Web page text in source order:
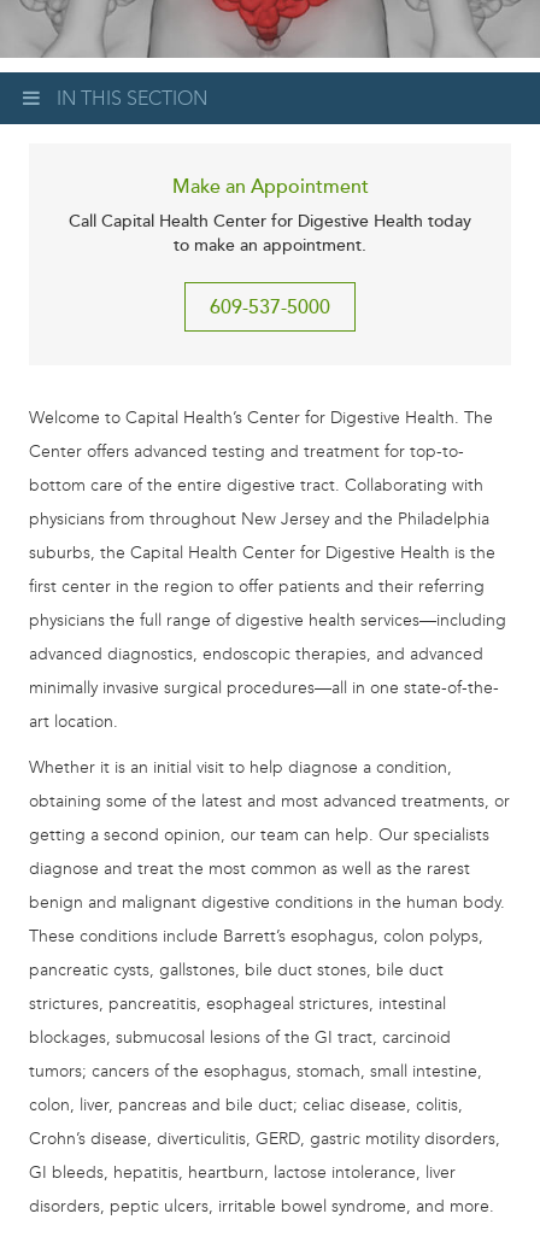
IN THIS SECTION
Make an Appointment
Call Capital Health Center for Digestive Health today
to make an appointment.
609-537-5000
Welcome to Capital Health’s Center for Digestive Health. The
Center offers advanced testing and treatment for top-to-
bottom care of the entire digestive tract. Collaborating with
physicians from throughout New Jersey and the Philadelphia
suburbs, the Capital Health Center for Digestive Health is the
first center in the region to offer patients and their referring
physicians the full range of digestive health services—including
advanced diagnostics, endoscopic therapies, and advanced
minimally invasive surgical procedures—all in one state-of-the-
art location.
Whether it is an initial visit to help diagnose a condition,
obtaining some of the latest and most advanced treatments, or
getting a second opinion, our team can help. Our specialists
diagnose and treat the most common as well as the rarest
benign and malignant digestive conditions in the human body.
These conditions include Barrett’s esophagus, colon polyps,
pancreatic cysts, gallstones, bile duct stones, bile duct
strictures, pancreatitis, esophageal strictures, intestinal
blockages, submucosal lesions of the GI tract, carcinoid
tumors; cancers of the esophagus, stomach, small intestine,
colon, liver, pancreas and bile duct; celiac disease, colitis,
Crohn’s disease, diverticulitis, GERD, gastric motility disorders,
GI bleeds, hepatitis, heartburn, lactose intolerance, liver
disorders, peptic ulcers, irritable bowel syndrome, and more.